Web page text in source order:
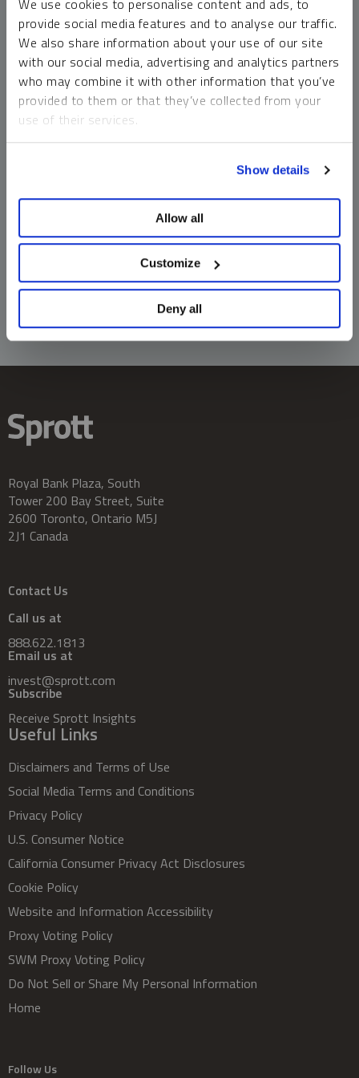
We use cookies to personalise content and ads, to
provide social media features and to analyse our traffic.
We also share information about your use of our site
with our social media, advertising and analytics partners
who may combine it with other information that you’ve
provided to them or that they’ve collected from your
use of their services.
Show details
Allow all
Customize
Deny all
money market funds and cash generally do not carry a high
risk of loss relative to other asset classes, any asset may
lose value, which may involve the complete loss of invested
principal.
Past performance is no guarantee of future results. You
cannot invest directly in an index. Investments, commentary
should not be construed as predictive. While third-party
information does not constitute an offer or solicitation and
may not be relied upon or considered to be the rendering of
tax, legal, accounting or professional advice.
Royal Bank Plaza, South
Tower 200 Bay Street, Suite
2600 Toronto, Ontario M5J
2J1 Canada
Contact Us
Call us at
888.622.1813
Email us at
invest@sprott.com
Subscribe
Receive Sprott Insights
Useful Links
Disclaimers and Terms of Use
Social Media Terms and Conditions
Privacy Policy
U.S. Consumer Notice
California Consumer Privacy Act Disclosures
Cookie Policy
Website and Information Accessibility
Proxy Voting Policy
SWM Proxy Voting Policy
Do Not Sell or Share My Personal Information
Home
Follow Us